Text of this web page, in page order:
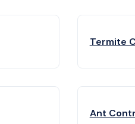
Termite
Ant